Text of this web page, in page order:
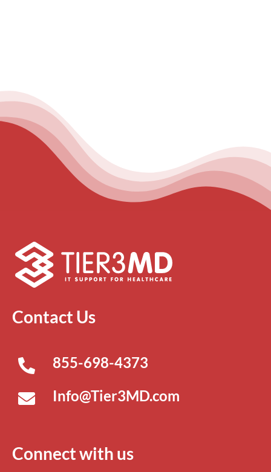
Contact Us
855-698-4373
Info@Tier3MD.com
Connect with us